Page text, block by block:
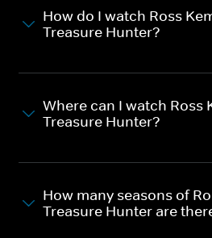
How do I watch Ross
Treasure Hunter?
Where can I watch Ross
Treasure Hunter?
How many seasons of
Treasure Hunter are